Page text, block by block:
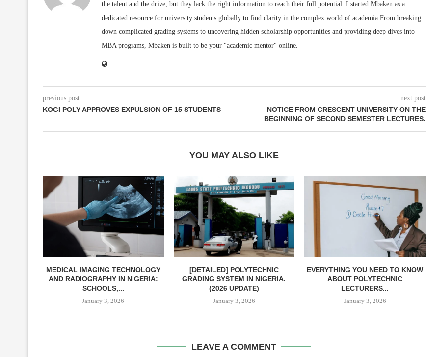
the talent and the drive, but they lack the right information to reach their full potential. I started Mbaken as a
dedicated resource for university students globally to find clarity in the complex world of academia.From breaking
down complicated grading systems to uncovering hidden scholarship opportunities and providing deep dives into
MBA programs, Mbaken is built to be your "academic mentor" online.
previous post
KOGI POLY APPROVES EXPULSION OF 15 STUDENTS
next post
NOTICE FROM CRESCENT UNIVERSITY ON THE
BEGINNING OF SECOND SEMESTER LECTURES.
YOU MAY ALSO LIKE
MEDICAL IMAGING TECHNOLOGY
AND RADIOGRAPHY IN NIGERIA:
SCHOOLS,...
January 3, 2026
[DETAILED] POLYTECHNIC
GRADING SYSTEM IN NIGERIA.
(2026 UPDATE)
January 3, 2026
EVERYTHING YOU NEED TO KNOW
ABOUT POLYTECHNIC
LECTURERS...
January 3, 2026
LEAVE A COMMENT